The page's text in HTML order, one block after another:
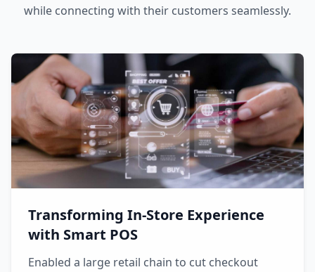
while connecting with their customers seamlessly.
Transforming In-Store Experience
with Smart POS
Enabled a large retail chain to cut checkout